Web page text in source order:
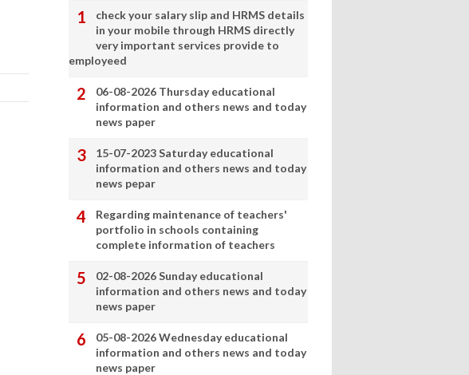
check your salary slip and HRMS details
in your mobile through HRMS directly
very important services provide to
employeed
06-08-2026 Thursday educational
information and others news and today
news paper
15-07-2023 Saturday educational
information and others news and today
news pepar
Regarding maintenance of teachers'
portfolio in schools containing
complete information of teachers
02-08-2026 Sunday educational
information and others news and today
news paper
05-08-2026 Wednesday educational
information and others news and today
news paper